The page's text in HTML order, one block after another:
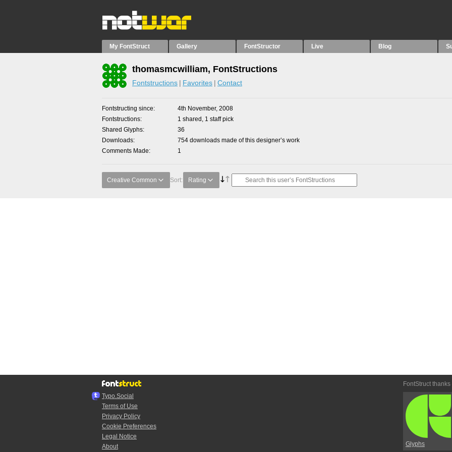
My FontStruct Gallery FontStructor Live Blog
thomasmcwilliam, FontStructions
Fontstructions Favorites Contact
Fontstructing since
4th November, 2008
Fontstructions
1 shared, 1 staff pick
Shared Glyphs
36
Downloads
754 downloads made of this designer’s work
Comments Made
1
Creative Common Sort: Rating
Typo.Social
Terms of Use
Privacy Policy
Cookie Preferences
Legal Notice
About
FontStruct thanks
Glyphs